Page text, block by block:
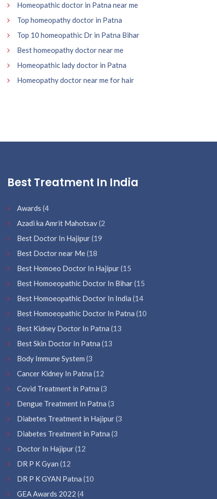
Homeopathic doctor in Patna near me
Top homeopathy doctor in Patna
Top 10 homeopathic Dr in Patna Bihar
Best homeopathy doctor near me
Homeopathic lady doctor in Patna
Homeopathy doctor near me for hair
Best Treatment In India
Awards (4
Azadi ka Amrit Mahotsav(2
Best Doctor In Hajipur(19
Best Doctor near Me(18
Best Homoeo Doctor In Hajipur(15
Best Homoeopathic Doctor In Bihar(15
Best Homoeopathic Doctor In India (14
Best Homoeopathic Doctor In Patna (10
Best Kidney Doctor In Patna (13
Best Skin Doctor In Patna (13
Body Immune System (3
Cancer Kidney In Patna (12
Covid Treatment in Patna (3
Dengue Treatment In Patna (3
Diabetes Treatment in Hajipur(3
Diabetes Treatment in Patna (3
Doctor In Hajipur(12
DR P K Gyan (12
DR P K GYAN Patna (10
GEA Awards 2022 (4